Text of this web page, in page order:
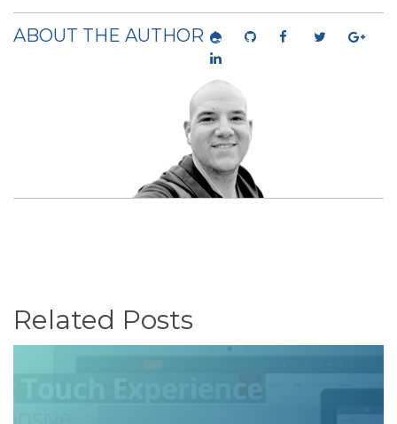
ABOUT THE AUTHOR
Related Posts